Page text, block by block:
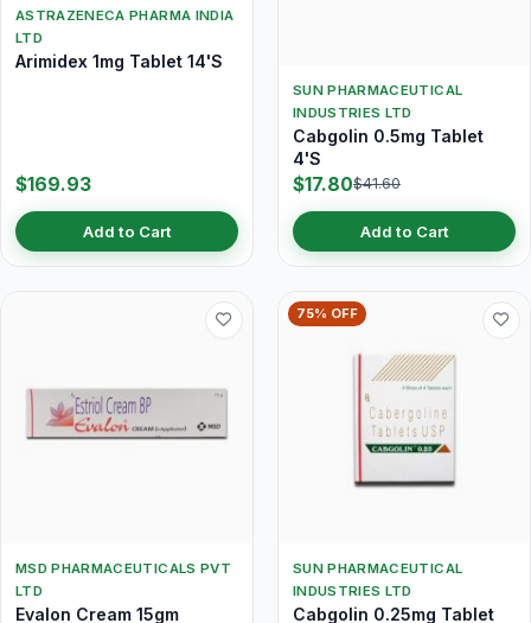
ASTRAZENECA PHARMA INDIA
LTD
Arimidex 1mg Tablet 14'S
$169.93
Add to Cart
SUN PHARMACEUTICAL
INDUSTRIES LTD
Cabgolin 0.5mg Tablet
4'S
$17.80$41.60
Add to Cart
MSD PHARMACEUTICALS PVT
LTD
Evalon Cream 15gm
75% OFF
SUN PHARMACEUTICAL
INDUSTRIES LTD
Cabgolin 0.25mg Tablet